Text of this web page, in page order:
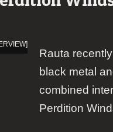
Rauta
black metal
combined
Perdition